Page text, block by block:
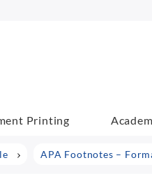
Printing
APA Footnotes –